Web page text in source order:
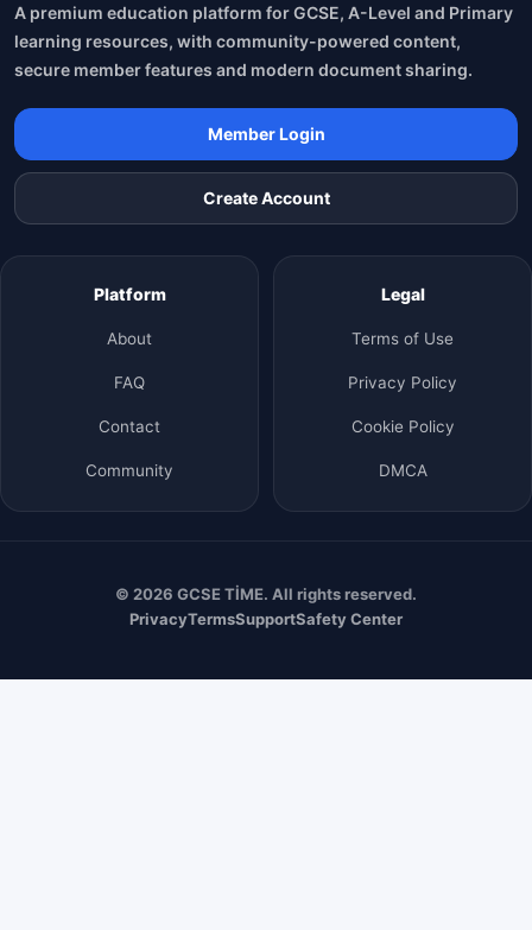
A premium education platform for GCSE, A-Level and Primary
learning resources, with community-powered content,
secure member features and modern document sharing.
Member Login
Create Account
Platform
About
FAQ
Contact
Community
Legal
Terms of Use
Privacy Policy
Cookie Policy
DMCA
© 2026 GCSE TİME. All rights reserved.
PrivacyTermsSupportSafety Center